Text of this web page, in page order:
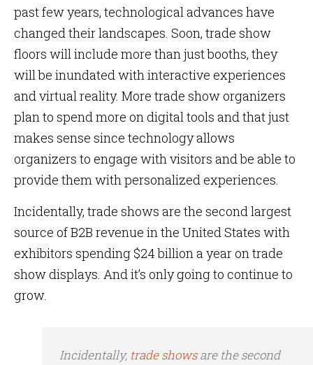
past few years, technological advances have
changed their landscapes. Soon, trade show
floors will include more than just booths, they
will be inundated with interactive experiences
and virtual reality. More trade show organizers
plan to spend more on digital tools and that just
makes sense since technology allows
organizers to engage with visitors and be able to
provide them with personalized experiences.
Incidentally, trade shows are the second largest
source of B2B revenue in the United States with
exhibitors spending $24 billion a year on trade
show displays. And it’s only going to continue to
grow.
Incidentally, trade showsare the second